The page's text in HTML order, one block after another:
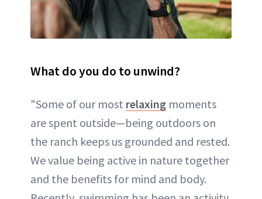
What do you do to unwind?
"Some of our most relaxing moments
are spent outside—being outdoors on
the ranch keeps us grounded and rested.
We value being active in nature together
and the benefits for mind and body.